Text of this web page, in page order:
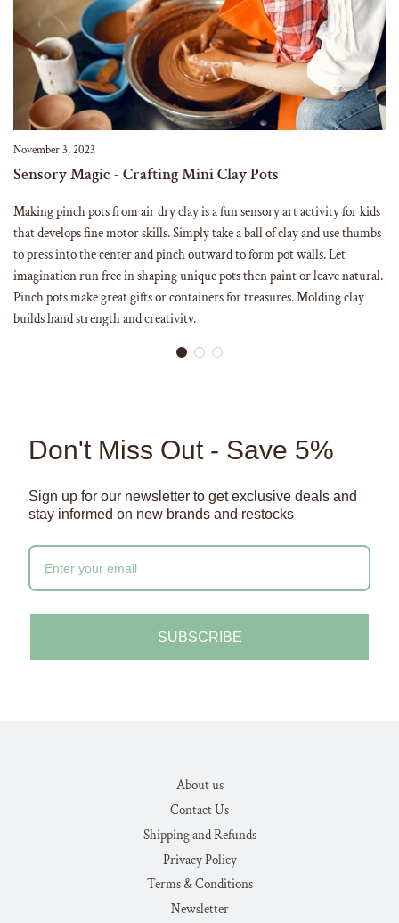
November 3, 2023
Sensory Magic - Crafting Mini Clay Pots
Making pinch pots from air dry clay is a fun sensory art activity for kids
that develops fine motor skills. Simply take a ball of clay and use thumbs
to press into the center and pinch outward to form pot walls. Let
imagination run free in shaping unique pots then paint or leave natural.
Pinch pots make great gifts or containers for treasures. Molding clay
builds hand strength and creativity.
Don't Miss Out - Save 5%
Sign up for our newsletter to get exclusive deals and
stay informed on new brands and restocks
SUBSCRIBE
About us
Contact Us
Shipping and Refunds
Privacy Policy
Terms & Conditions
Newsletter